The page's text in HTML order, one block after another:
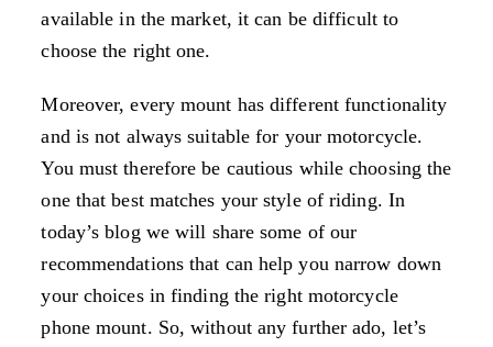
available in the market, it can be difficult to
choose the right one.
Moreover, every mount has different functionality
and is not always suitable for your motorcycle.
You must therefore be cautious while choosing the
one that best matches your style of riding. In
today’s blog we will share some of our
recommendations that can help you narrow down
your choices in finding the right motorcycle
phone mount. So, without any further ado, let’s